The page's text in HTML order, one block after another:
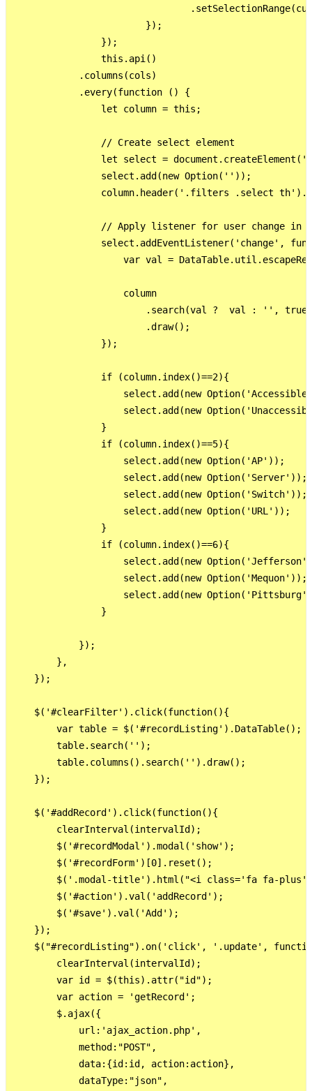
                        });
                });
                this.api()
            .columns(cols)
            .every(function () {
                let column = this;
                // Create select element
let select =
                select.add(new Option(''));
column.header('.filters .select
// Apply listener for user change in
select.addEventListener('change',
var val =
                    column
.search(val ?  val : '',
                        .draw();
                });
                if (column.index()==2){
select.add(new
select.add(new
                }
                if (column.index()==5){
                    select.add(new Option('AP'));
                    select.add(new Option('Server'));
                    select.add(new Option('Switch'));
                    select.add(new Option('URL'));
                }
                if (column.index()==6){
select.add(new
                    select.add(new Option('Mequon'));
select.add(new
                }
            });
        },
    });
    $('#clearFilter').click(function(){
        var table = $('#recordListing').DataTable();
        table.search('');
        table.columns().search('').draw();
    });
    $('#addRecord').click(function(){
        clearInterval(intervalId);
        $('#recordModal').modal('show');
        $('#recordForm')[0].reset();
$('.modal-title').html("<i class='fa fa-
        $('#action').val('addRecord');
        $('#save').val('Add');
    });
$("#recordListing").on('click', '.update',
        clearInterval(intervalId);
        var id = $(this).attr("id");
        var action = 'getRecord';
        $.ajax({
            url:'ajax_action.php',
            method:"POST",
            data:{id:id, action:action},
            dataType:"json",